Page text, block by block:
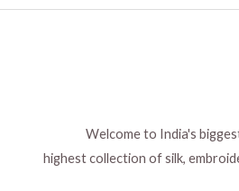
Welcome to India's
highest collection of silk,